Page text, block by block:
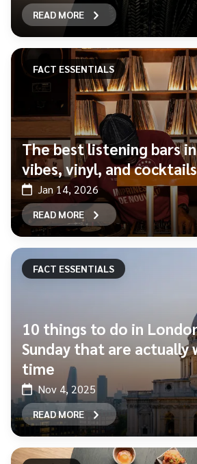
READ MORE
FACT ESSENTIALS
The best listening bars
vibes, vinyl, and cocktails
Jan 14, 2026
READ MORE
FACT ESSENTIALS
10 things to do in
Sunday that are actually
time
Nov 4, 2025
READ MORE